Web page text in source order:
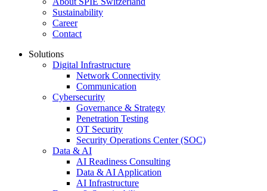
Sustainability
Career
Contact
Solutions
Digital Infrastructure
Network Connectivity
Communication
Cybersecurity
Governance & Strategy
Penetration Testing
OT Security
Security Operations Center (SOC)
Data & AI
AI Readiness Consulting
Data & AI Application
AI Infrastructure